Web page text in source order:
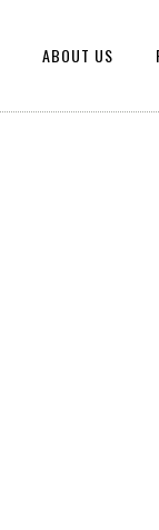
ABOUT US